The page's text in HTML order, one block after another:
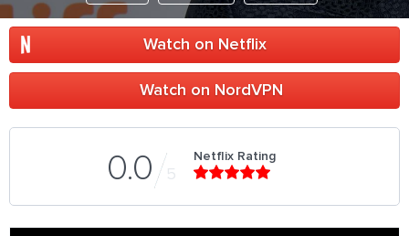
Watch on Netflix
Watch on NordVPN
0.0 5
Netflix Rating